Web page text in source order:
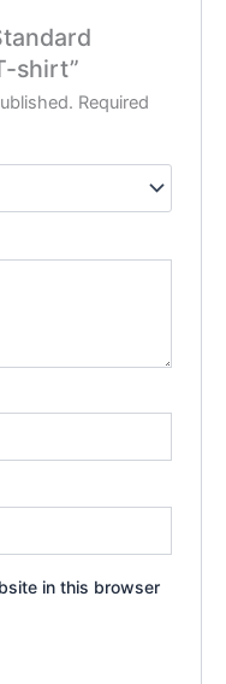
shirt”
Required
in this browser